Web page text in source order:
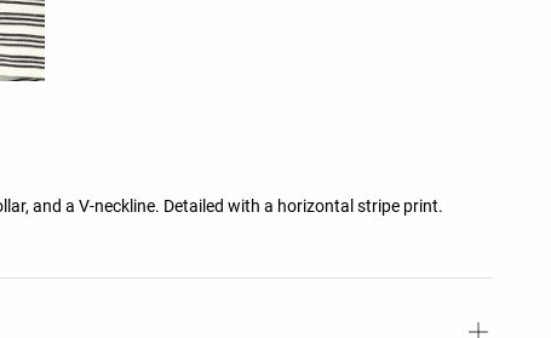
and a V-neckline. Detailed with a horizontal stripe print.